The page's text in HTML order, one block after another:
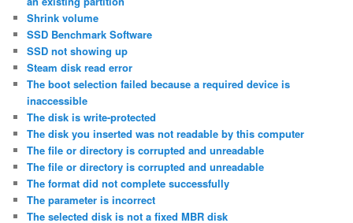
Shrink volume
SSD Benchmark Software
SSD not showing up
Steam disk read error
The boot selection failed because a required device is
inaccessible
The disk is write-protected
The disk you inserted was not readable by this computer
The file or directory is corrupted and unreadable
The file or directory is corrupted and unreadable
The format did not complete successfully
The parameter is incorrect
The selected disk is not a fixed MBR disk